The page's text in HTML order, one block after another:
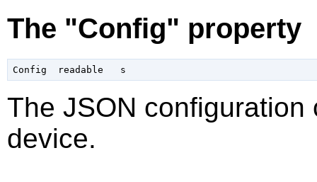
The "Config" property
The JSON
device.